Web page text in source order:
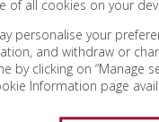
of all cookies on your
personalise your
and withdraw or
by clicking on “Manage
Information page
business and
1 £46.41 and Year
this averages